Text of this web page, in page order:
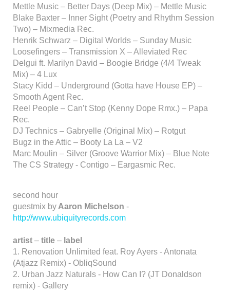
Mettle Music – Better Days (Deep Mix) – Mettle Music
Blake Baxter – Inner Sight (Poetry and Rhythm Session
Two) – Mixmedia Rec.
Henrik Schwarz – Digital Worlds – Sunday Music
Loosefingers – Transmission X – Alleviated Rec
Delgui ft. Marilyn David – Boogie Bridge (4/4 Tweak
Mix) – 4 Lux
Stacy Kidd – Underground (Gotta have House EP) –
Smooth Agent Rec.
Reel People – Can’t Stop (Kenny Dope Rmx.) – Papa
Rec.
DJ Technics – Gabryelle (Original Mix) – Rotgut
Bugz in the Attic – Booty La La – V2
Marc Moulin – Silver (Groove Warrior Mix) – Blue Note
The CS Strategy - Contigo – Eargasmic Rec.
second hour
guestmix by Aaron Michelson -
http://www.ubiquityrecords.com
artist – title – label
1. Renovation Unlimited feat. Roy Ayers - Antonata
(Atjazz Remix) - ObliqSound
2. Urban Jazz Naturals - How Can I? (JT Donaldson
remix) - Gallery